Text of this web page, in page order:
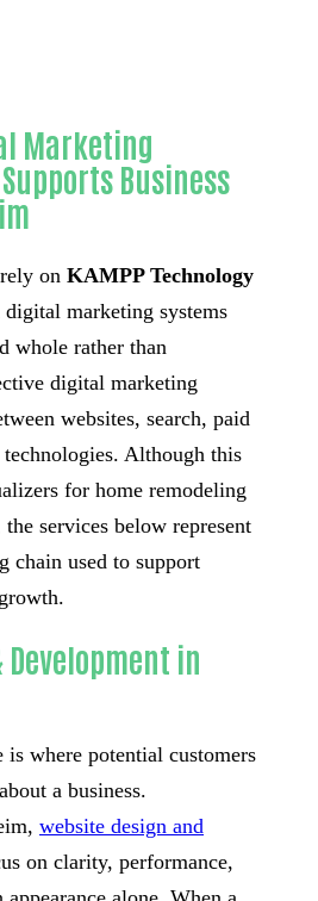
Marketing
Business
on KAMPP Technology
digital marketing systems
whole rather than
digital marketing
websites, search, paid
technologies. Although this
for home remodeling
services below represent
chain used to support
Development in
is where potential customers
a business.
website design and
on clarity, performance,